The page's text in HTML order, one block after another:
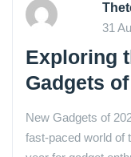
31
Exploring
Gadgets
New Gadgets of
fast-paced world of